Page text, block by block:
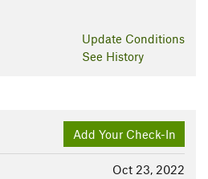
Update Conditions
See History
Add Your Check-In
Oct 23, 2022